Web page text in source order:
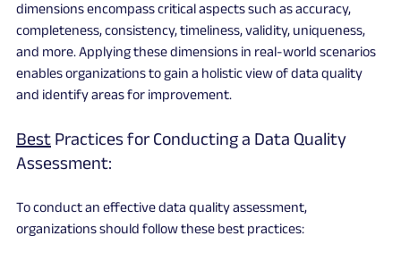
dimensions encompass critical aspects such as accuracy,
completeness, consistency, timeliness, validity, uniqueness,
and more. Applying these dimensions in real-world scenarios
enables organizations to gain a holistic view of data quality
and identify areas for improvement.
Best Practices for Conducting a Data Quality
Assessment:
To conduct an effective data quality assessment,
organizations should follow these best practices: